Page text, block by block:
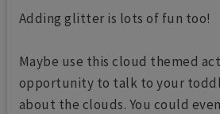
Adding glitter is lots of fun too!
Maybe use this cloud themed
opportunity to talk to your
about the clouds. You could